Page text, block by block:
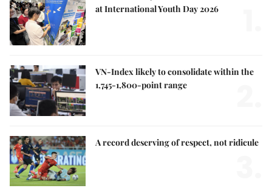
at International Youth Day 2026
VN-Index likely to consolidate within the
1,745-1,800-point range
A record deserving of respect, not ridicule